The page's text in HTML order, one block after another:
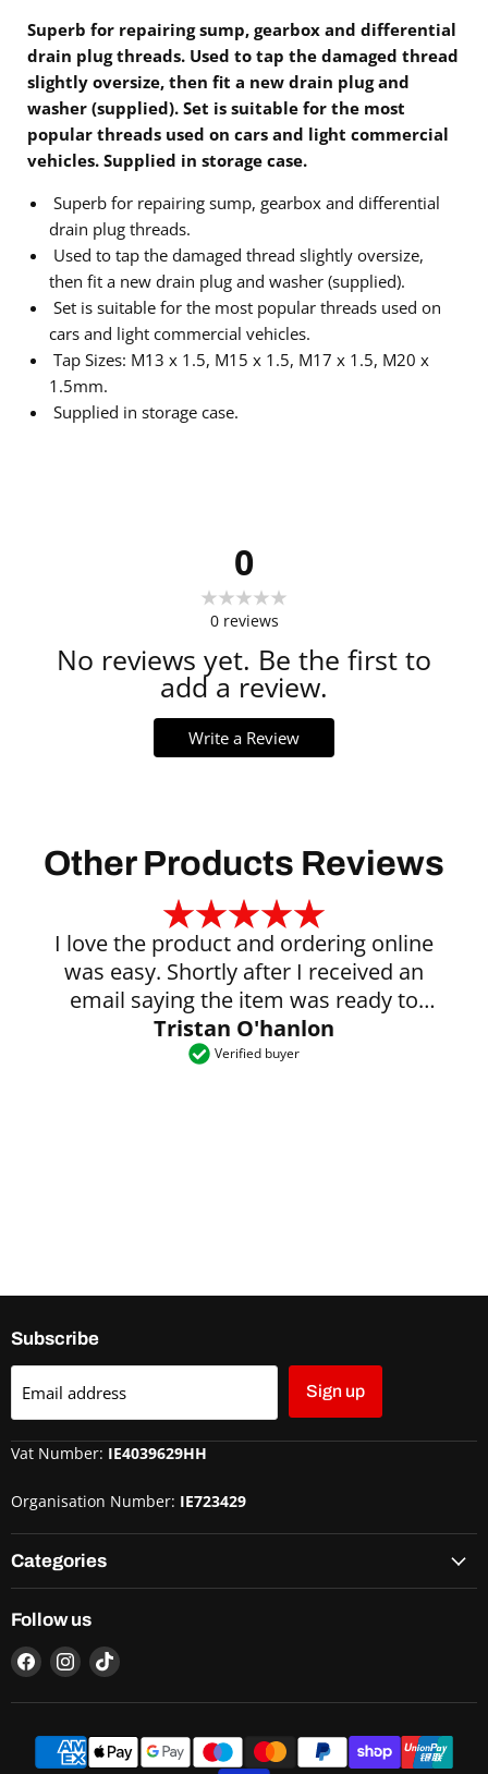
Superb for repairing sump, gearbox and differential
drain plug threads. Used to tap the damaged thread
slightly oversize, then fit a new drain plug and
washer (supplied). Set is suitable for the most
popular threads used on cars and light commercial
vehicles. Supplied in storage case.
Superb for repairing sump, gearbox and differential
drain plug threads.
Used to tap the damaged thread slightly oversize,
then fit a new drain plug and washer (supplied).
Set is suitable for the most popular threads used on
cars and light commercial vehicles.
Tap Sizes: M13 x 1.5, M15 x 1.5, M17 x 1.5, M20 x
1.5mm.
Supplied in storage case.
0
0 reviews
No reviews yet. Be the first to
add a review.
Write a Review
Other Products Reviews
Tristan O'hanlon
Verified buyer
I love the product and ordering online
was easy. Shortly after I received an
email saying the item was ready to
collect.
Subscribe
Email address Sign up
Vat Number: IE4039629HH
Organisation Number: IE723429
Categories
Follow us